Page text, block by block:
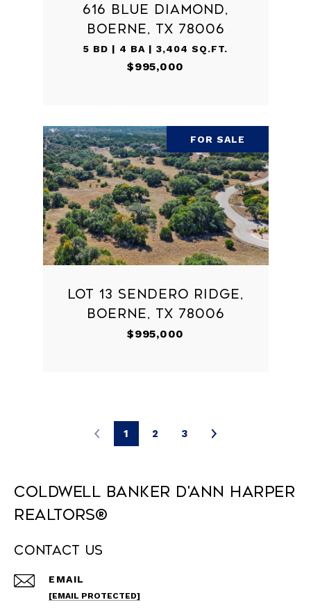
616 BLUE DIAMOND,
BOERNE, TX 78006
5 BD | 4 BA | 3,404 SQ.FT.
$995,000
FOR SALE
LOT 13 SENDERO RIDGE,
BOERNE, TX 78006
$995,000
1 2 3
Coldwell Banker D'Ann Harper
REALTORS®
Contact Us
EMAIL
[EMAIL PROTECTED]